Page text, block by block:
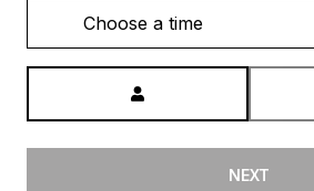
Choose a time
NEXT